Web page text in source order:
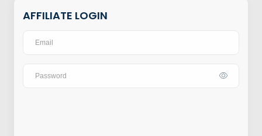
AFFILIATE LOGIN